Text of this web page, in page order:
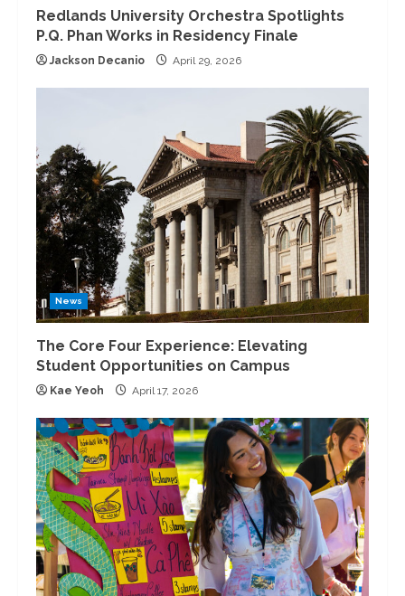
Redlands University Orchestra Spotlights
P.Q. Phan Works in Residency Finale
Jackson Decanio April 29, 2026
News
The Core Four Experience: Elevating
Student Opportunities on Campus
Kae Yeoh April 17, 2026